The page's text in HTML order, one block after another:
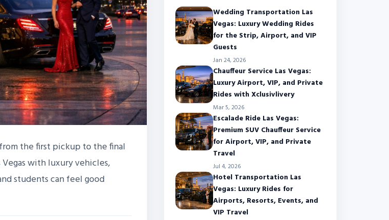
the first pickup to the final
with luxury vehicles,
students can feel good
Wedding Transportation Las
Vegas: Luxury Wedding Rides
for the Strip, Airport, and VIP
Guests
Jan 24, 2026
Chauffeur Service Las Vegas:
Luxury Airport, VIP, and Private
Rides with Xclusivlivery
Mar 5, 2026
Escalade Ride Las Vegas:
Premium SUV Chauffeur Service
for Airport, VIP, and Private
Travel
Jul 4, 2026
Hotel Transportation Las
Vegas: Luxury Rides for
Airports, Resorts, Events, and
VIP Travel